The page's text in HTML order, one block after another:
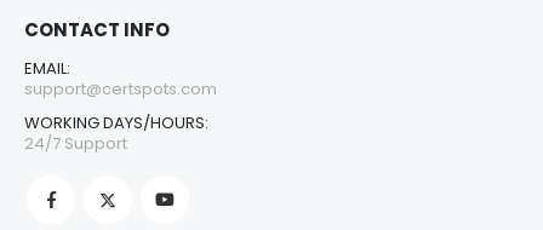
CONTACT INFO
EMAIL:
support@certspots.com
WORKING DAYS/HOURS:
24/7 Support